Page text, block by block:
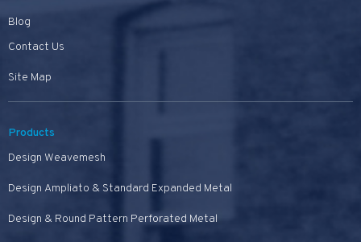
Blog
Contact Us
Site Map
Products
Design Weavemesh
Design Ampliato & Standard Expanded Metal
Design & Round Pattern Perforated Metal